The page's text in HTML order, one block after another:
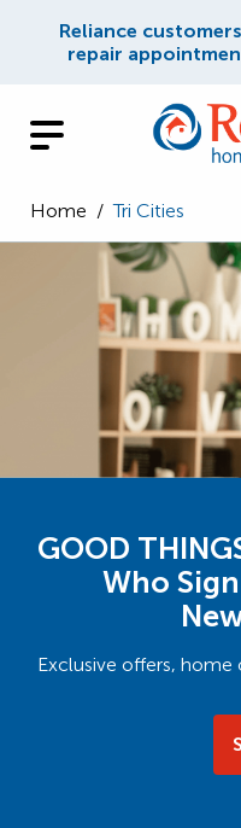
Reliance
repair
Home / Tri Cities
GOOD
Who
Exclusive offers,